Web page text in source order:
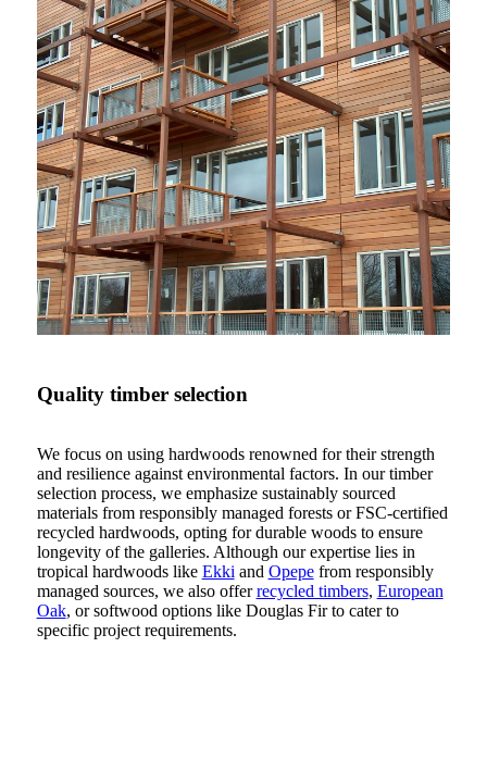
Quality timber selection
We focus on using hardwoods renowned for their strength
and resilience against environmental factors. In our timber
selection process, we emphasize sustainably sourced
materials from responsibly managed forests or FSC-certified
recycled hardwoods, opting for durable woods to ensure
longevity of the galleries. Although our expertise lies in
tropical hardwoods like Ekki and Opepefrom responsibly
managed sources, we also offerrecycled timbers, European
Oak, or softwood options like Douglas Fir to cater to
specific project requirements.